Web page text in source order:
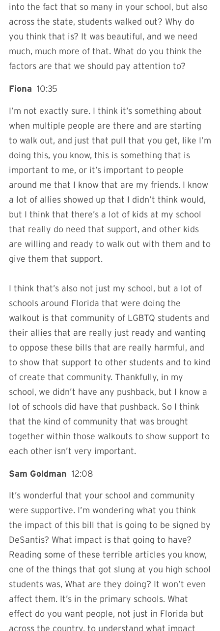
into the fact that so many in your school, but also
across the state, students walked out? Why do
you think that is? It was beautiful, and we need
much, much more of that. What do you think the
factors are that we should pay attention to?
Fiona 10:35
I’m not exactly sure. I think it’s something about
when multiple people are there and are starting
to walk out, and just that pull that you get, like I’m
doing this, you know, this is something that is
important to me, or it’s important to people
around me that I know that are my friends. I know
a lot of allies showed up that I didn’t think would,
but I think that there’s a lot of kids at my school
that really do need that support, and other kids
are willing and ready to walk out with them and to
give them that support.
I think that’s also not just my school, but a lot of
schools around Florida that were doing the
walkout is that community of LGBTQ students and
their allies that are really just ready and wanting
to oppose these bills that are really harmful, and
to show that support to other students and to kind
of create that community. Thankfully, in my
school, we didn’t have any pushback, but I know a
lot of schools did have that pushback. So I think
that the kind of community that was brought
together within those walkouts to show support to
each other isn’t very important.
Sam Goldman 12:08
It’s wonderful that your school and community
were supportive. I’m wondering what you think
the impact of this bill that is going to be signed by
DeSantis? What impact is that going to have?
Reading some of these terrible articles you know,
one of the things that got slung at you high school
students was, What are they doing? It won’t even
affect them. It’s in the primary schools. What
effect do you want people, not just in Florida but
across the country, to understand what impact